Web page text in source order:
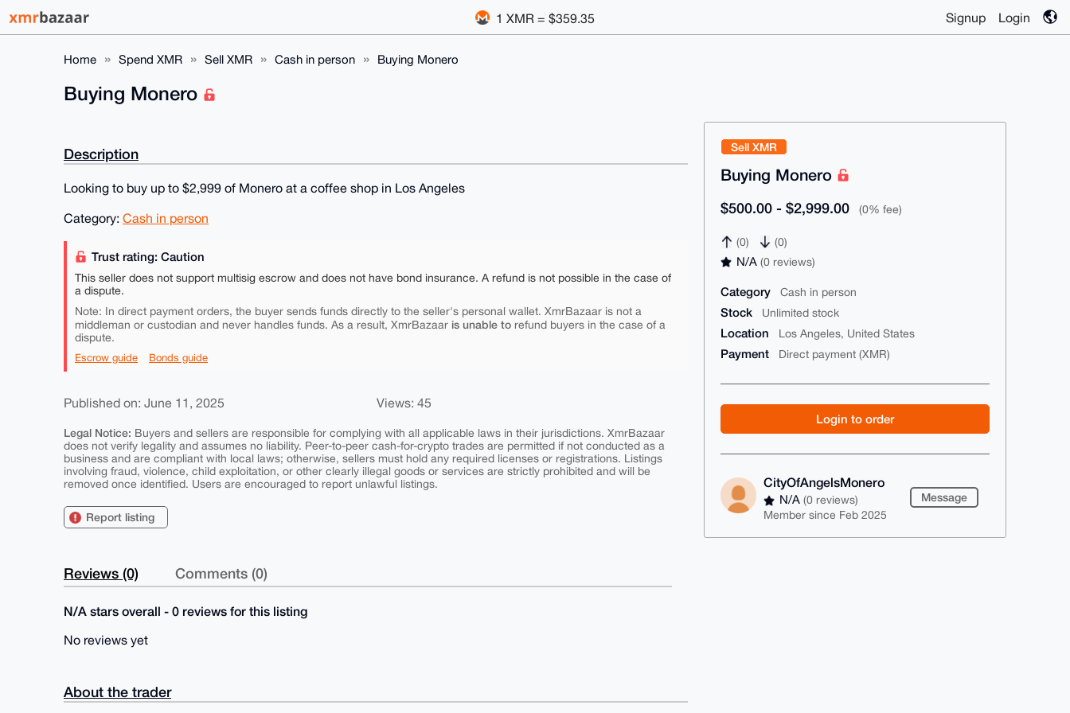
1 XMR = $359.35 Signup Login
Home Spend XMR Sell XMR Cash in person Buying Monero
Sell XMR
Buying Monero
$500.00 - $2,999.00 (0% fee)
(0) (0)
N/A(0 reviews)
Category Cash in person
Stock Unlimited stock
Location Los Angeles, United States
Payment Direct payment (XMR)
Login to order
CityOfAngelsMonero
N/A(0 reviews)
Member since Feb 2025
Message
Buying Monero
Description
Looking to buy up to $2,999 of Monero at a coffee shop in Los Angeles
Category: Cash in person
Trust rating: Caution
This seller does not support multisig escrow and does not have bond insurance. A refund is not possible in the case of
a dispute.
Note: In direct payment orders, the buyer sends funds directly to the seller's personal wallet. XmrBazaar is not a
middleman or custodian and never handles funds. As a result, XmrBazaar is unable to refund buyers in the case of a
dispute.
Escrow guide Bonds guide
Published on: June 11, 2025 Views: 45
Legal Notice: Buyers and sellers are responsible for complying with all applicable laws in their jurisdictions. XmrBazaar
does not verify legality and assumes no liability. Peer-to-peer cash-for-crypto trades are permitted if not conducted as a
business and are compliant with local laws; otherwise, sellers must hold any required licenses or registrations. Listings
involving fraud, violence, child exploitation, or other clearly illegal goods or services are strictly prohibited and will be
removed once identified. Users are encouraged to report unlawful listings.
Report listing
Reviews (0) Comments (0)
N/A stars overall - 0 reviews for this listing
No reviews yet
About the trader